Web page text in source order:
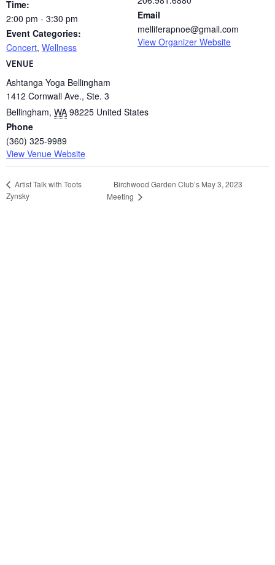
Time:
2:00 pm - 3:30 pm
Event Categories:
Concert, Wellness
VENUE
Ashtanga Yoga Bellingham
1412 Cornwall Ave., Ste. 3
Bellingham, WA 98225 United States
Phone
(360) 325-9989
View Venue Website
Email
melliferapnoe@gmail.com
View Organizer Website
Artist Talk with Toots
Zynsky
Birchwood Garden Club’s May 3, 2023
Meeting